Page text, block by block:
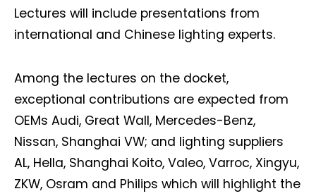
Lectures will include presentations from
international and Chinese lighting experts.
Among the lectures on the docket,
exceptional contributions are expected from
OEMs Audi, Great Wall, Mercedes-Benz,
Nissan, Shanghai VW; and lighting suppliers
AL, Hella, Shanghai Koito, Valeo, Varroc, Xingyu,
ZKW, Osram and Philips which will highlight the